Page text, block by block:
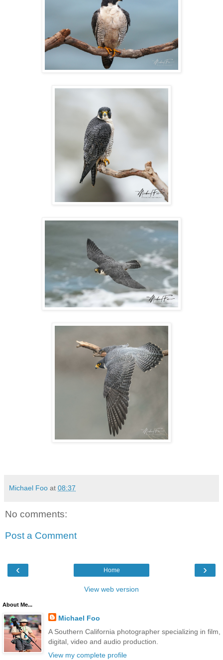
Michael Foo at 08:37
No comments:
Post a Comment
‹ ›
Home
View web version
About Me...
Michael Foo
A Southern California photographer specializing in film,
digital, video and audio production.
View my complete profile